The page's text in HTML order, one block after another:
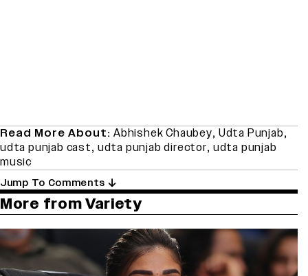
Read More About: Abhishek Chaubey, Udta Punjab,
udta punjab cast, udta punjab director, udta punjab
music
Jump To Comments
More from Variety